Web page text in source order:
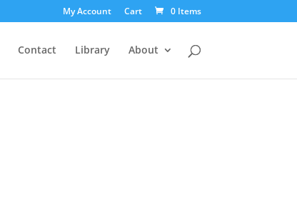
My Account Cart 0 Items
Contact Library About